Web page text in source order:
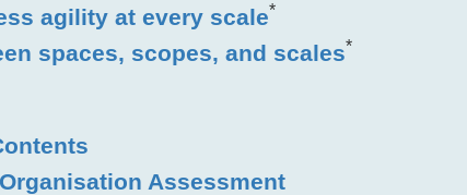
agility at every scale*
spaces, scopes, and scales*
Assessment